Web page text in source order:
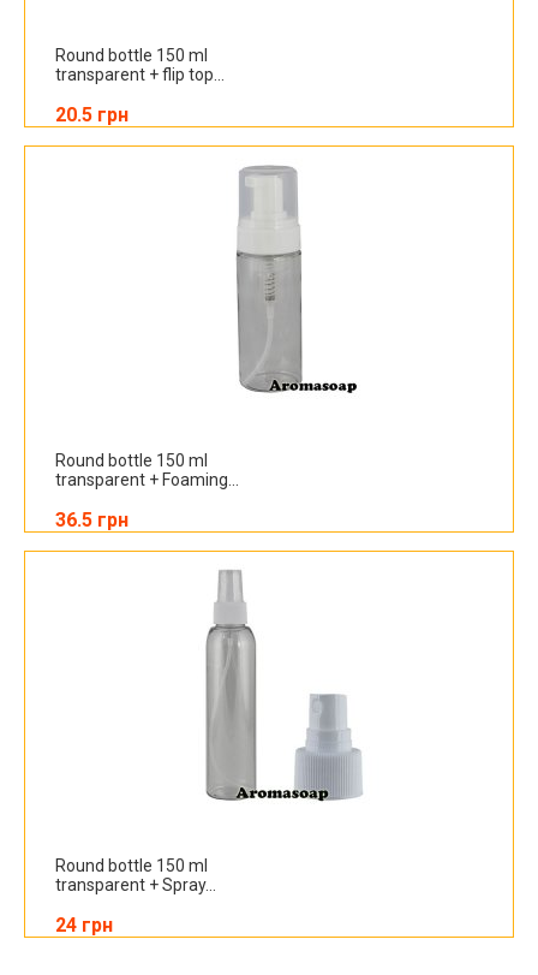
Round bottle 150 ml
transparent + flip top...
20.5 грн
Round bottle 150 ml
transparent + Foaming...
36.5 грн
Round bottle 150 ml
transparent + Spray...
24 грн